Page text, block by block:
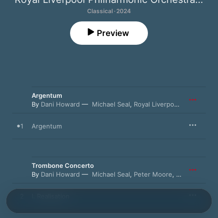
Classical · 2024
Preview
Argentum
By Dani Howard Michael Seal, Royal Liverpool Philharmonic Orchestra
1 Argentum
Trombone Concerto
By Dani Howard Michael Seal, Peter Moore, Royal